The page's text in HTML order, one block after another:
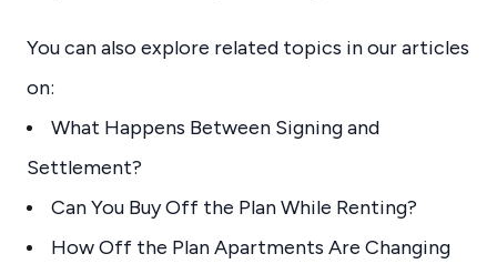
You can also explore related topics in our articles
on:
What Happens Between Signing and
Settlement?
Can You Buy Off the Plan While Renting?
How Off the Plan Apartments Are Changing